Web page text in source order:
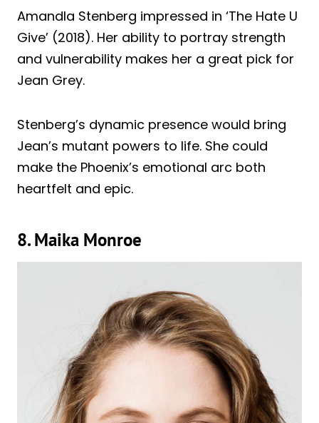
Amandla Stenberg impressed in ‘The Hate U
Give’ (2018). Her ability to portray strength
and vulnerability makes her a great pick for
Jean Grey.
Stenberg’s dynamic presence would bring
Jean’s mutant powers to life. She could
make the Phoenix’s emotional arc both
heartfelt and epic.
8. Maika Monroe